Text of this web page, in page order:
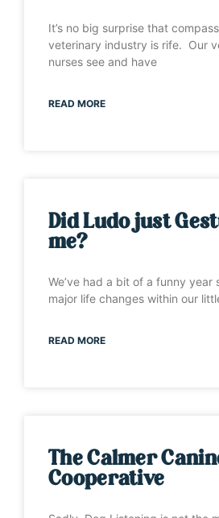
It’s no big surprise that
veterinary industry is rife. Our
nurses see and have
READ MORE
Did Ludo just
me?
We’ve had a bit of a funny year
major life changes within our
READ MORE
The Calmer
Cooperative